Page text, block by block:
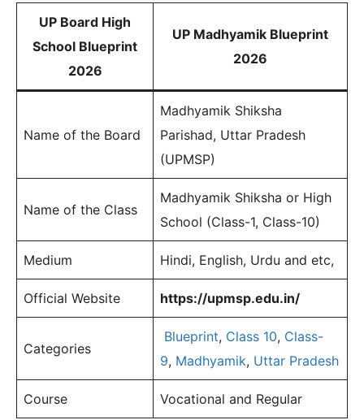
UP Board High
School Blueprint
2026
UP Madhyamik Blueprint
2026
Name of the Board
Madhyamik Shiksha
Parishad, Uttar Pradesh
(UPMSP)
Name of the Class
Madhyamik Shiksha or High
School (Class-1, Class-10)
Medium Hindi, English, Urdu and etc,
Official Website https://upmsp.edu.in/
Categories
Blueprint, Class 10, Class-
9, Madhyamik, Uttar Pradesh
Course Vocational and Regular